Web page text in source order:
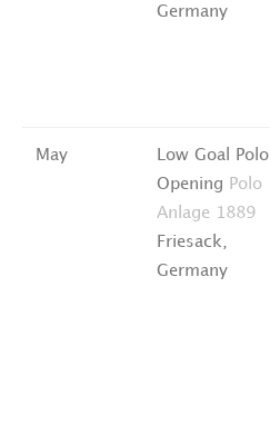
Germany
May
Low Goal Polo
Opening
Polo
Anlage 1889
Friesack,
Germany